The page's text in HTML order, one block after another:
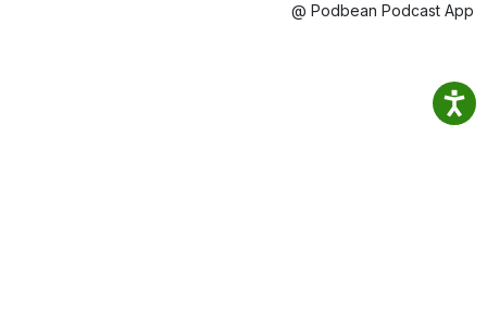
@ Podbean Podcast App